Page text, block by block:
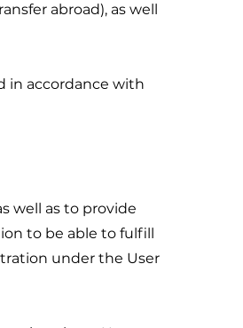
abroad), as well
in accordance with
well as to provide
to be able to fulfill
under the User